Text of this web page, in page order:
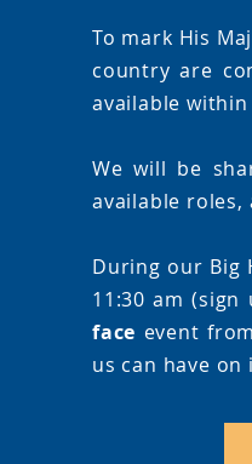
To mark His
country are
available
We will be
available
During our Big
11:30 am (sign
face event
us can have